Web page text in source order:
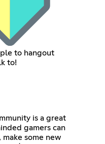
to hangout
to!
is a great
gamers can
some new